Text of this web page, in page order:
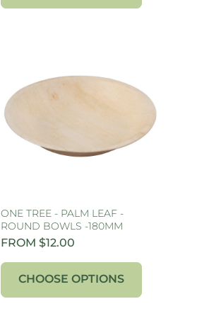
ONE TREE - PALM LEAF -
ROUND BOWLS -180MM
FROM $12.00
CHOOSE OPTIONS